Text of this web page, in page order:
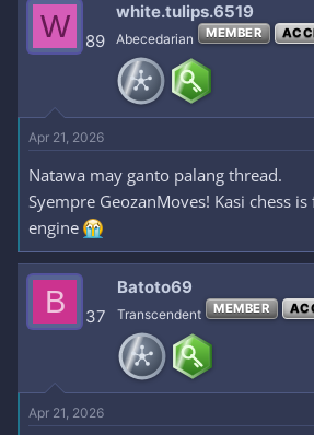
W 89
white.tulips.6519
Abecedarian MEMBER
Apr 21, 2026
Natawa may ganto palang thread.
Syempre GeozanMoves! Kasi chess
engine
B 37
Batoto69
Transcendent MEMBER
Apr 21, 2026